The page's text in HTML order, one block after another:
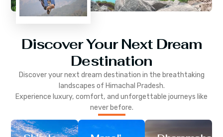
Discover Your Next Dream
Destination
Discover your next dream destination in the breathtaking
landscapes of Himachal Pradesh.
Experience luxury, comfort, and unforgettable journeys like
never before.